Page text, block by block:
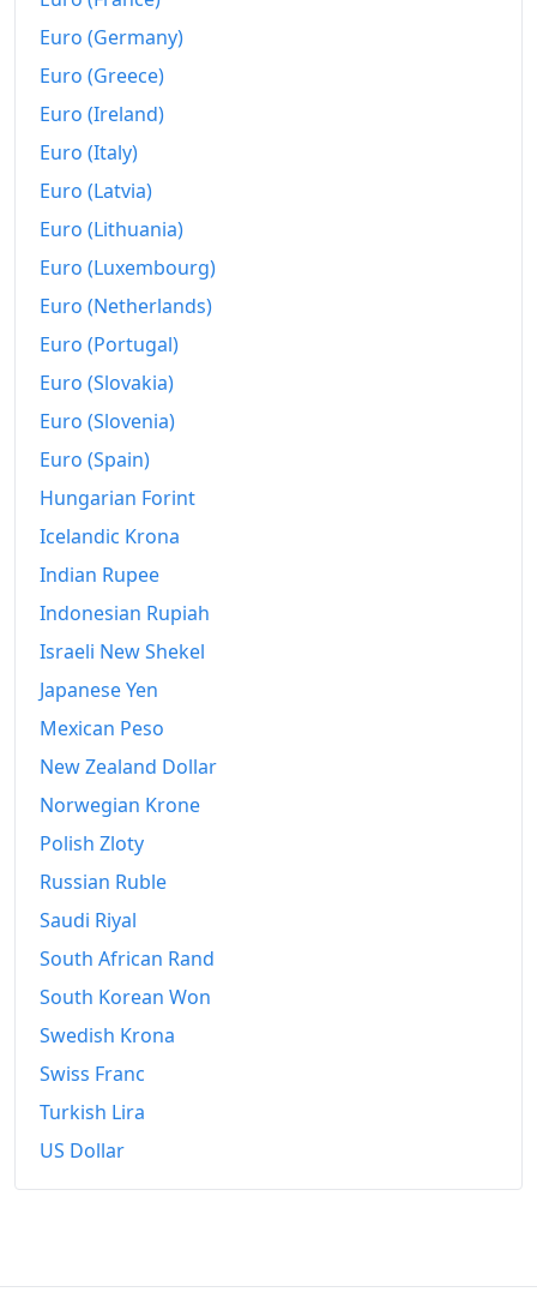
2024
2025
Today
Euro (Germany)
Euro (Greece)
Euro (Ireland)
Euro (Italy)
Euro (Latvia)
Euro (Lithuania)
Euro (Luxembourg)
Euro (Netherlands)
Euro (Portugal)
Euro (Slovakia)
Euro (Slovenia)
Euro (Spain)
Hungarian Forint
Icelandic Krona
Indian Rupee
Indonesian Rupiah
Israeli New Shekel
Japanese Yen
Mexican Peso
New Zealand Dollar
Norwegian Krone
Polish Zloty
Russian Ruble
Saudi Riyal
South African Rand
South Korean Won
Swedish Krona
Swiss Franc
Turkish Lira
US Dollar